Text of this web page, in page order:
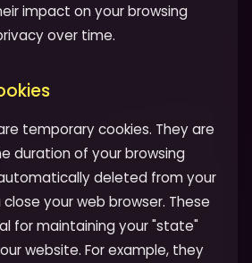
impact on your browsing
over time.
temporary cookies. They are
duration of your browsing
deleted from your
your web browser. These
for maintaining your "state"
website. For example, they